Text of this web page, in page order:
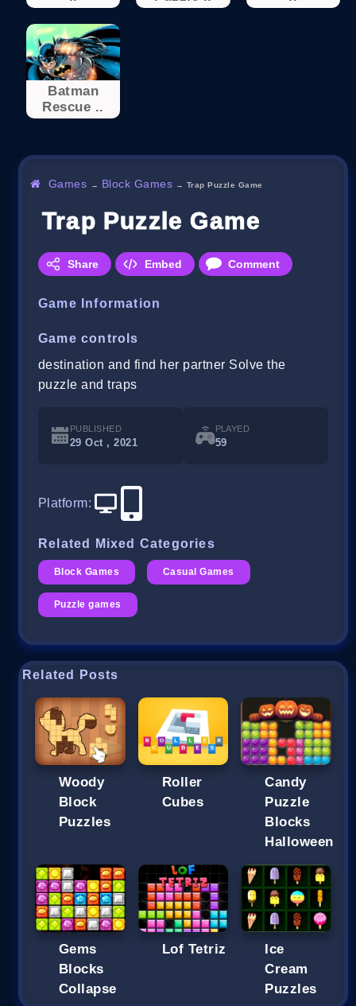
Batman
Rescue ..
Games → Block Games → Trap Puzzle Game
Trap Puzzle Game
Share Embed Comment
Game Information
Game controls
destination and find her partner Solve the
puzzle and traps
PUBLISHED
29 Oct , 2021
PLAYED
59
Platform:
Related Mixed Categories
Block Games Casual Games
Puzzle games
Related Posts
Woody
Block
Puzzles
Roller
Cubes
Candy
Puzzle
Blocks
Halloween
Gems
Blocks
Collapse
Lof Tetriz
Ice
Cream
Puzzles